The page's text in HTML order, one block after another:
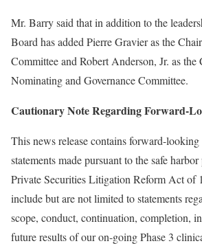
Mr. Barry said that in addition to the
Board has added Pierre Gravier as the
Committee and Robert Anderson, Jr. as the
Nominating and Governance Committee.
Cautionary Note Regarding Forward-
This news release contains forward-
statements made pursuant to the safe
Private Securities Litigation Reform Act of
include but are not limited to statements
scope, conduct, continuation, completion,
future results of our on-going Phase 3